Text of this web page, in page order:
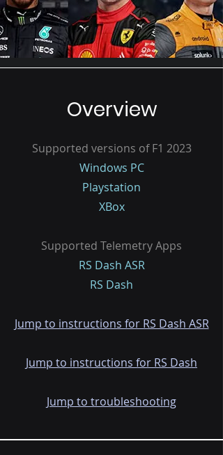
Overview
Supported versions of F1 2023
Windows PC
Playstation
XBox
Supported Telemetry Apps
RS Dash ASR
RS Dash
Jump to instructions for RS Dash ASR
Jump to instructions for RS Dash
Jump to troubleshooting